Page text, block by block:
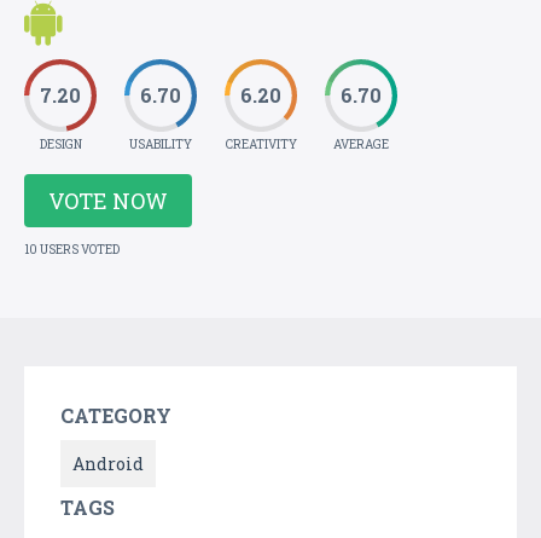
7.20
DESIGN
6.70
USABILITY
6.20
CREATIVITY
6.70
AVERAGE
VOTE NOW
10 USERS VOTED
CATEGORY
Android
TAGS